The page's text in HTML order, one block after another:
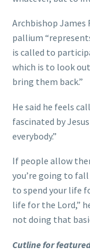
Archbishop James
pallium
is called to
which is to look
bring them back.”
He said he feels
fascinated by
everybody.”
If people allow
you’re going to
to spend your life
life for the Lord,”
not doing that
Cutline for